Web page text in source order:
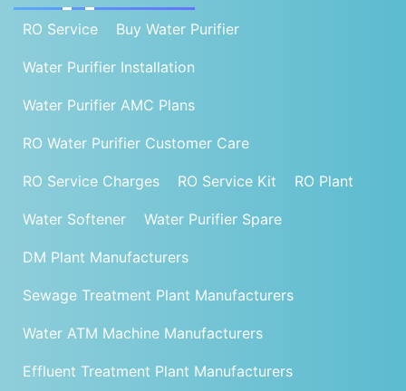
RO Service Buy Water Purifier
Water Purifier Installation
Water Purifier AMC Plans
RO Water Purifier Customer Care
RO Service Charges RO Service Kit RO Plant
Water Softener Water Purifier Spare
DM Plant Manufacturers
Sewage Treatment Plant Manufacturers
Water ATM Machine Manufacturers
Effluent Treatment Plant Manufacturers